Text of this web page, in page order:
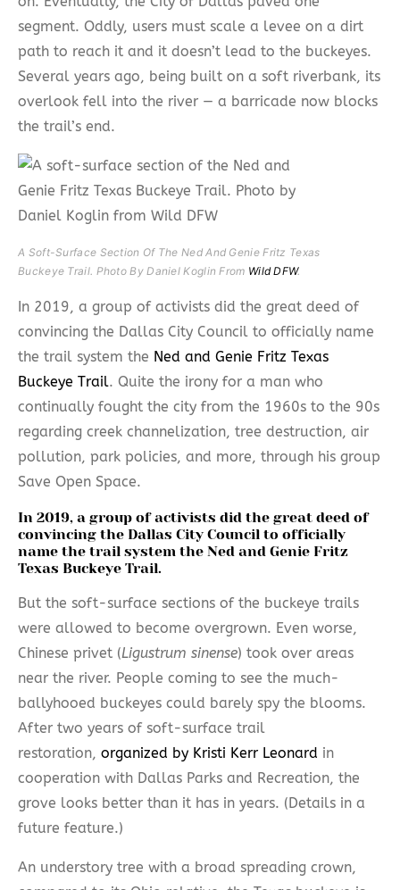
segment. Oddly, users must scale a levee on a dirt
path to reach it and it doesn’t lead to the buckeyes.
Several years ago, being built on a soft riverbank, its
overlook fell into the river — a barricade now blocks
the trail’s end.
A Soft-Surface Section Of The Ned And Genie Fritz Texas
Buckeye Trail. Photo By Daniel Koglin From Wild DFW.
In 2019, a group of activists did the great deed of
convincing the Dallas City Council to officially name
the trail system the Ned and Genie Fritz Texas
Buckeye Trail. Quite the irony for a man who
continually fought the city from the 1960s to the 90s
regarding creek channelization, tree destruction, air
pollution, park policies, and more, through his group
Save Open Space.
In 2019, a group of activists did the great deed of
convincing the Dallas City Council to officially
name the trail system the Ned and Genie Fritz
Texas Buckeye Trail.
But the soft-surface sections of the buckeye trails
were allowed to become overgrown. Even worse,
Chinese privet (Ligustrum sinense) took over areas
near the river. People coming to see the much-
ballyhooed buckeyes could barely spy the blooms.
After two years of soft-surface trail
restoration, organized by Kristi Kerr Leonard in
cooperation with Dallas Parks and Recreation, the
grove looks better than it has in years. (Details in a
future feature.)
An understory tree with a broad spreading crown,